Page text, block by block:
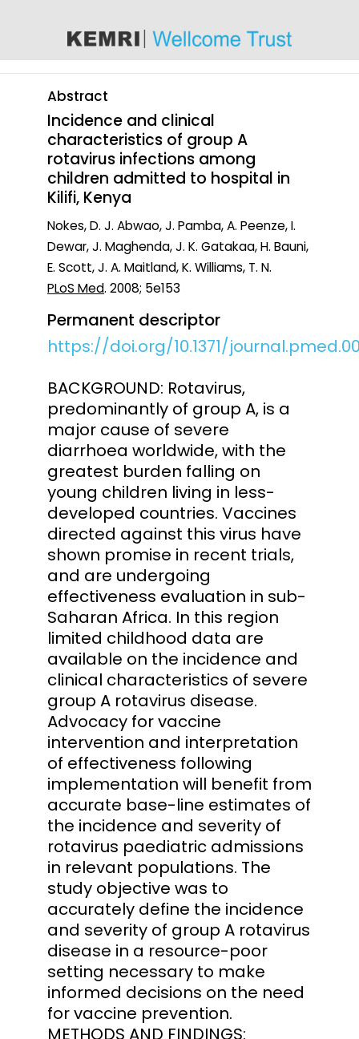
Abstract
Incidence and clinical
characteristics of group A
rotavirus infections among
children admitted to hospital in
Kilifi, Kenya
Nokes, D. J. Abwao, J. Pamba, A. Peenze, I.
Dewar, J. Maghenda, J. K. Gatakaa, H. Bauni,
E. Scott, J. A. Maitland, K. Williams, T. N.
PLoS Med. 2008; 5e153
Permanent descriptor
https://doi.org/10.1371/
BACKGROUND: Rotavirus,
predominantly of group A, is a
major cause of severe
diarrhoea worldwide, with the
greatest burden falling on
young children living in less-
developed countries. Vaccines
directed against this virus have
shown promise in recent trials,
and are undergoing
effectiveness evaluation in sub-
Saharan Africa. In this region
limited childhood data are
available on the incidence and
clinical characteristics of severe
group A rotavirus disease.
Advocacy for vaccine
intervention and interpretation
of effectiveness following
implementation will benefit from
accurate base-line estimates of
the incidence and severity of
rotavirus paediatric admissions
in relevant populations. The
study objective was to
accurately define the incidence
and severity of group A rotavirus
disease in a resource-poor
setting necessary to make
informed decisions on the need
for vaccine prevention.
METHODS AND FINDINGS: